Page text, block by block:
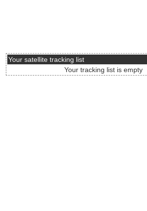
Your satellite tracking list
Your tracking list is empty